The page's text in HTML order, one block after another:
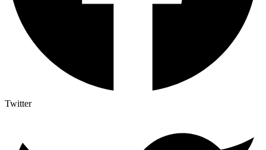
Twitter